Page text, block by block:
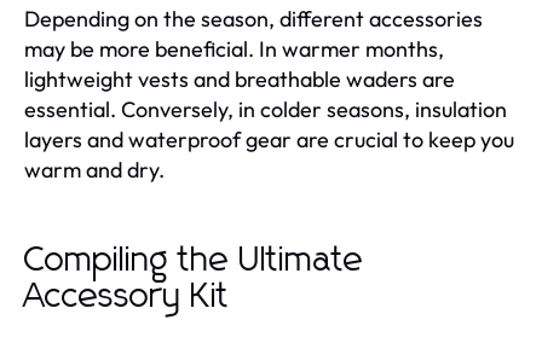
Depending on the season, different accessories
may be more beneficial. In warmer months,
lightweight vests and breathable waders are
essential. Conversely, in colder seasons, insulation
layers and waterproof gear are crucial to keep you
warm and dry.
Compiling the Ultimate
Accessory Kit